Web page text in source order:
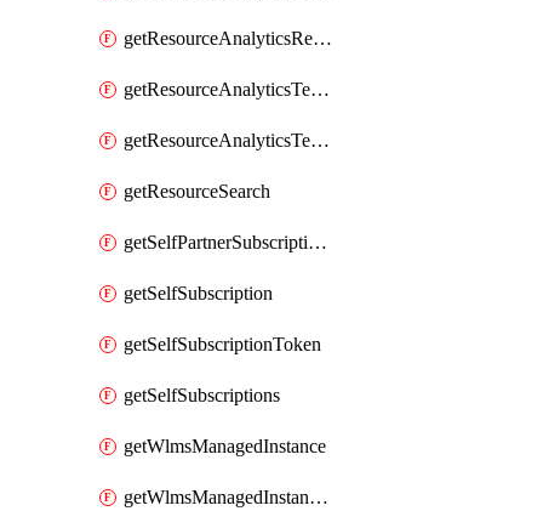
getResourceAnalyticsResourceAnalyticsInstances
getResourceAnalyticsTenancyAttachment
getResourceAnalyticsTenancyAttachments
getResourceSearch
getSelfPartnerSubscriptions
getSelfSubscription
getSelfSubscriptionToken
getSelfSubscriptions
getWlmsManagedInstance
getWlmsManagedInstanceScanResults